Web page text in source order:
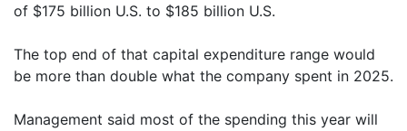
of $175 billion U.S. to $185 billion U.S.
The top end of that capital expenditure range would
be more than double what the company spent in 2025.
Management said most of the spending this year will